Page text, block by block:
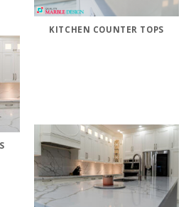
KITCHEN COUNTER TOPS